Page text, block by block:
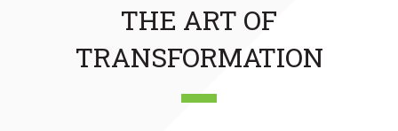
THE ART OF
TRANSFORMATION